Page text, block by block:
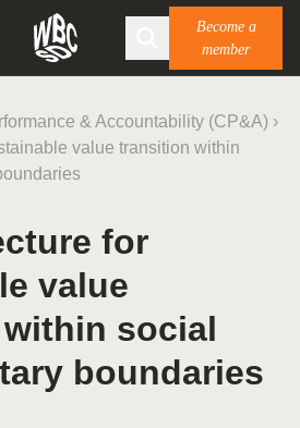
Become a
member
& Accountability (CP&A) ›
value transition within
for
value
social
boundaries